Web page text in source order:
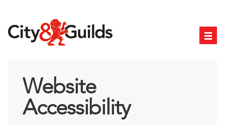
Website
Accessibility